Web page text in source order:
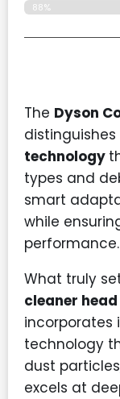
88%
The Dyson
technology
types and
smart
while
performance.
What truly
cleaner
incorporates
technology
dust
excels at